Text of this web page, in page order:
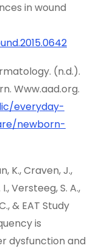
in wound
(n.d.).
Www.aad.org.
everyday-
newborn-
K., Craven, J.,
Versteeg, S. A.,
& EAT Study
is
dysfunction and